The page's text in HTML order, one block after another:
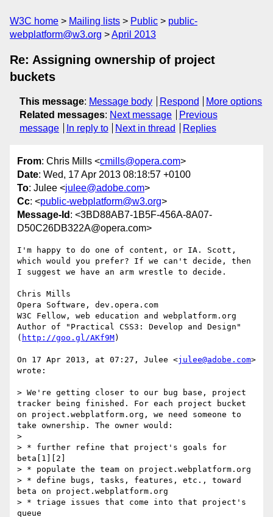
W3C home Mailing lists Public
public-
webplatform@w3.org
April 2013
Re: Assigning ownership of project
buckets
This message: Message body Respond
More options
Related messages: Next message
Previous
message
In reply to Next in thread Replies
From: Chris Mills <cmills@opera.com>
Date: Wed, 17 Apr 2013 08:18:57 +0100
To: Julee <julee@adobe.com>
Cc: <public-webplatform@w3.org>
Message-Id : <3BD88AB7-1B5F-456A-8A07-
D50C26DB322A@opera.com>
I'm happy to do one of content, or IA. Scott,
which would you prefer? If we can't decide, then
I suggest we have an arm wrestle to decide.
Chris Mills
Opera Software, dev.opera.com
W3C Fellow, web education and webplatform.org
Author of "Practical CSS3: Develop and Design"
( http://goo.gl/AKf9M)
On 17 Apr 2013, at 07:27, Julee <julee@adobe.com>
wrote:
> We're getting closer to our bug base, project
tracker being finished. For each project bucket
on project.webplatform.org, we need someone to
take ownership. The owner would:
>
> * further refine that project's goals for
beta[1][2]
> * populate the team on project.webplatform.org
> * define bugs, tasks, features, etc., toward
beta on project.webplatform.org
> * triage issues that come into that project's
queue